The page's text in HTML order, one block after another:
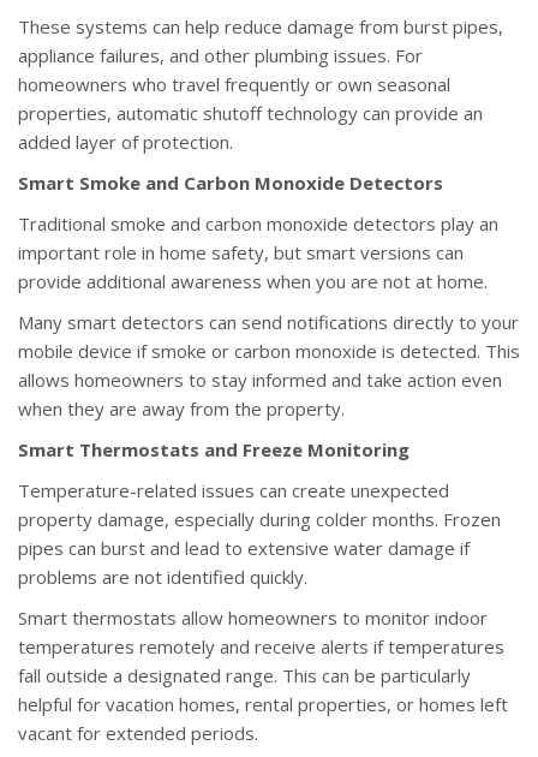
These systems can help reduce damage from burst pipes,
appliance failures, and other plumbing issues. For
homeowners who travel frequently or own seasonal
properties, automatic shutoff technology can provide an
added layer of protection.
Smart Smoke and Carbon Monoxide Detectors
Traditional smoke and carbon monoxide detectors play an
important role in home safety, but smart versions can
provide additional awareness when you are not at home.
Many smart detectors can send notifications directly to your
mobile device if smoke or carbon monoxide is detected. This
allows homeowners to stay informed and take action even
when they are away from the property.
Smart Thermostats and Freeze Monitoring
Temperature-related issues can create unexpected
property damage, especially during colder months. Frozen
pipes can burst and lead to extensive water damage if
problems are not identified quickly.
Smart thermostats allow homeowners to monitor indoor
temperatures remotely and receive alerts if temperatures
fall outside a designated range. This can be particularly
helpful for vacation homes, rental properties, or homes left
vacant for extended periods.